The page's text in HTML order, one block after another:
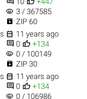
visibility 3 / 367585
 ZIP 60
 11 years ago
 0  +134
visibility 0 / 100149
 ZIP 30
 11 years ago
 0  +134
visibility 0 / 106986